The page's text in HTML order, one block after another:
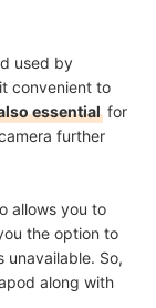
used by
convenient to
essential for
further
allows you to
the option to
unavailable. So,
along with